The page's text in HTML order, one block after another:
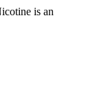
is an